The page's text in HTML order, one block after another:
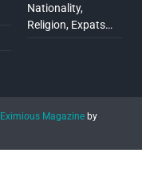
Nationality,
Religion, Expats…
Eximious Magazineby